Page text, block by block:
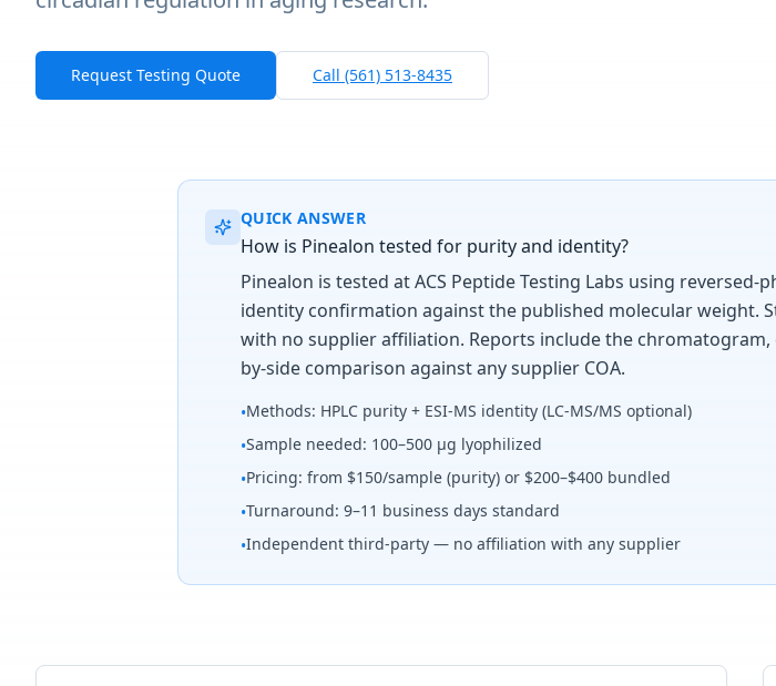
Request Testing Quote Call (561) 513-8435
QUICK ANSWER
How is Pinealon tested for purity and identity?
Pinealon is tested at ACS Peptide Testing Labs using
identity confirmation against the published molecular weight.
with no supplier affiliation. Reports include the
by-side comparison against any supplier COA.
•Methods: HPLC purity + ESI-MS identity (LC-MS/MS optional)
•Sample needed: 100–500 µg lyophilized
•Pricing: from $150/sample (purity) or $200–$400 bundled
•Turnaround: 9–11 business days standard
•Independent third-party — no affiliation with any supplier